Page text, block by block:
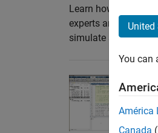
Learn how you can
experts and student
simulate systems,
United
You can
América
Canada